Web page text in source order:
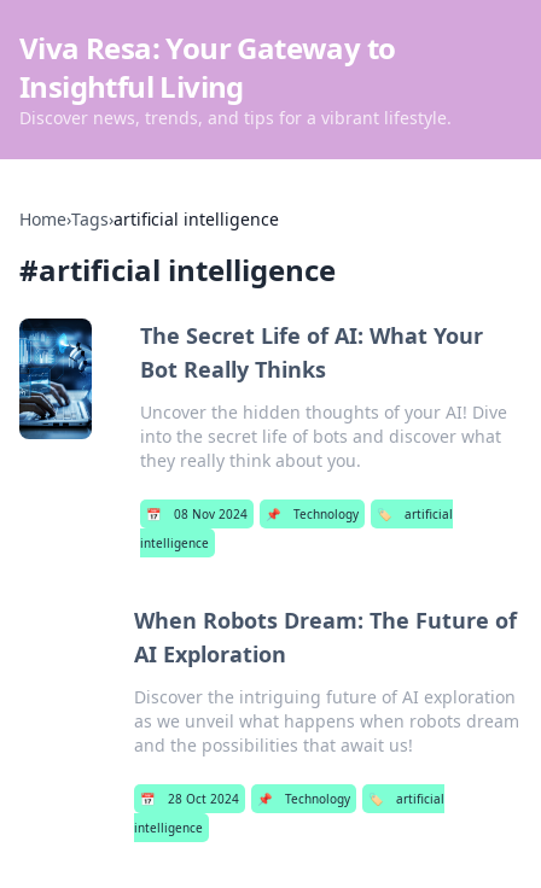
Viva Resa: Your Gateway to
Insightful Living
Discover news, trends, and tips for a vibrant lifestyle.
Home›Tags›artificial intelligence
#artificial intelligence
The Secret Life of AI: What Your
Bot Really Thinks
Uncover the hidden thoughts of your AI! Dive
into the secret life of bots and discover what
they really think about you.
📅 08 Nov 2024 📌 Technology 🏷️
artificial
intelligence
When Robots Dream: The Future of
AI Exploration
Discover the intriguing future of AI exploration
as we unveil what happens when robots dream
and the possibilities that await us!
📅 28 Oct 2024 📌 Technology 🏷️
artificial
intelligence